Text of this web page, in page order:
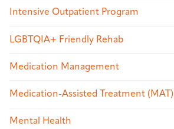
Intensive Outpatient Program
LGBTQIA+ Friendly Rehab
Medication Management
Medication-Assisted Treatment (MAT)
Mental Health